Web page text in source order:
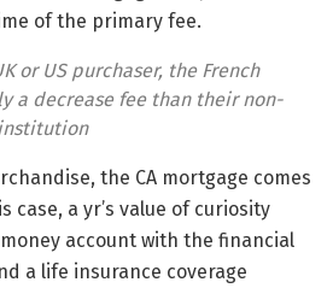
of the primary fee.
or US purchaser, the French
a decrease fee than their non-
the CA mortgage comes
case, a yr’s value of curiosity
account with the financial
a life insurance coverage